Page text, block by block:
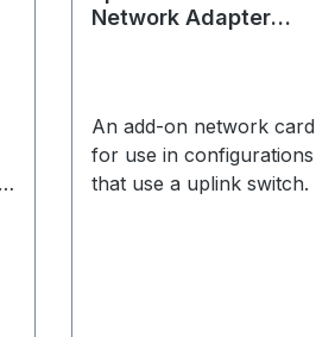
Network Adapter
An add-on network card
for use in configurations
that use a uplink switch.